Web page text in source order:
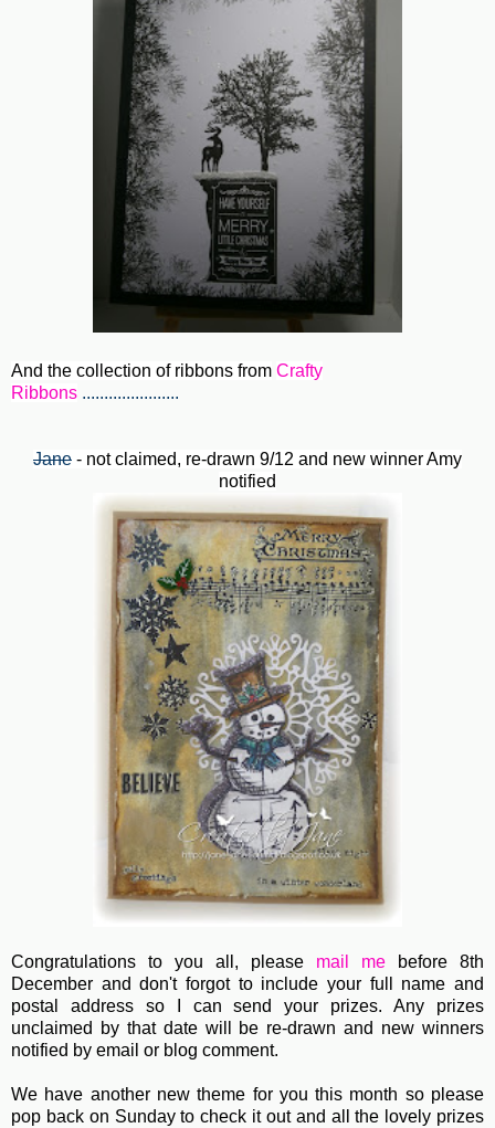
And the collection of ribbons from Crafty
Ribbons ......................
Jane - not claimed, re-drawn 9/12 and new winner Amy
notified
Congratulations to you all, please mail me before 8th
December and don't forgot to include your full name and
postal address so I can send your prizes. Any prizes
unclaimed by that date will be re-drawn and new winners
notified by email or blog comment.
We have another new theme for you this month so please
pop back on Sunday to check it out and all the lovely prizes